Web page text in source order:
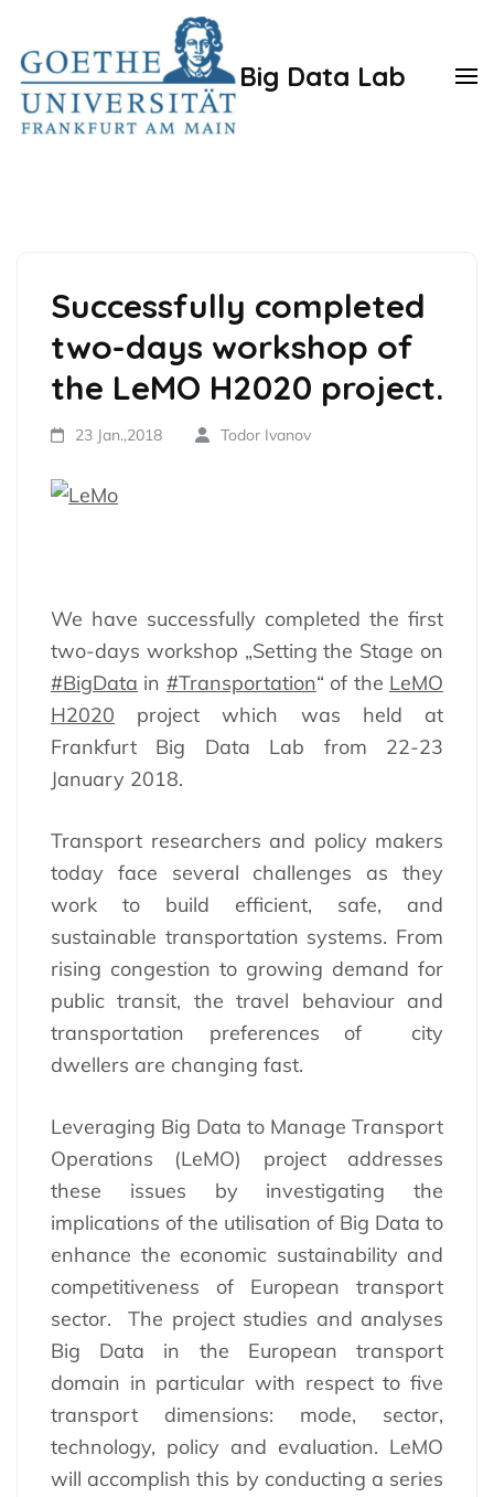
Inhalt
springen
(Enter
drücken)
Big Data Lab
Successfully completed
two-days workshop of
the LeMO H2020 project.
23 Jan.,2018 Todor Ivanov
We have successfully completed the first
two-days workshop „Setting the Stage on
#BigData in #Transportation“ of the LeMO
H2020 project which was held at
Frankfurt Big Data Lab from 22-23
January 2018.
Transport researchers and policy makers
today face several challenges as they
work to build efficient, safe, and
sustainable transportation systems. From
rising congestion to growing demand for
public transit, the travel behaviour and
transportation preferences of city
dwellers are changing fast.
Leveraging Big Data to Manage Transport
Operations (LeMO) project addresses
these issues by investigating the
implications of the utilisation of Big Data to
enhance the economic sustainability and
competitiveness of European transport
sector. The project studies and analyses
Big Data in the European transport
domain in particular with respect to five
transport dimensions: mode, sector,
technology, policy and evaluation. LeMO
will accomplish this by conducting a series